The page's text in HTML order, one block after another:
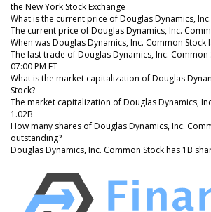
the New York Stock Exchange
What is the current price of Douglas Dynamics,
The current price of Douglas Dynamics, Inc.
When was Douglas Dynamics, Inc. Common Stock
The last trade of Douglas Dynamics, Inc. Common
07:00 PM ET
What is the market capitalization of Douglas
Stock?
The market capitalization of Douglas Dynamics,
1.02B
How many shares of Douglas Dynamics, Inc.
outstanding?
Douglas Dynamics, Inc. Common Stock has 1B